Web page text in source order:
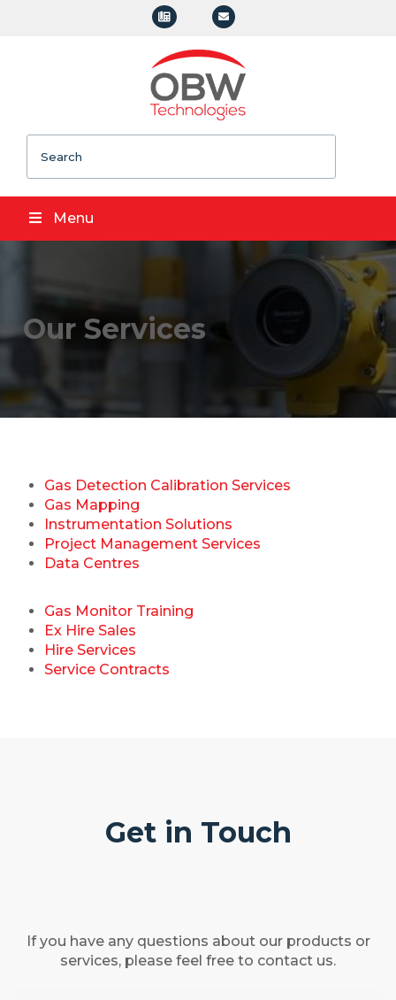
Menu
Our Services
Gas Detection Calibration Services
Gas Mapping
Instrumentation Solutions
Project Management Services
Data Centres
Gas Monitor Training
Ex Hire Sales
Hire Services
Service Contracts
Get in Touch
If you have any questions about our products or
services, please feel free to contact us.